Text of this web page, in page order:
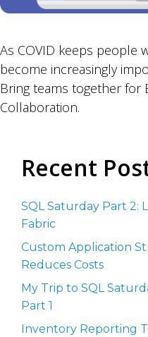
As COVID keeps people
become increasingly
Bring teams together for
Collaboration.
Recent
SQL Saturday Part 2:
Fabric
Custom Application
Reduces Costs
My Trip to SQL
Part 1
Inventory Reporting